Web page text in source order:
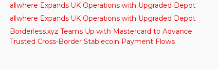
allwhere Expands UK Operations with Upgraded Depot
allwhere Expands UK Operations with Upgraded Depot
Borderless.xyz Teams Up with Mastercard to Advance
Trusted Cross-Border Stablecoin Payment Flows